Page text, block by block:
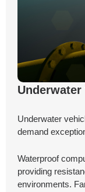
Underwater
Underwater
demand
Waterproof
providing
environments.